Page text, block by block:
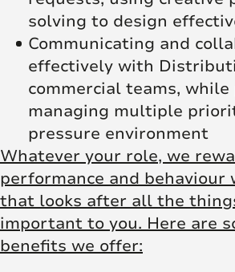
solving to design
Communicating and
effectively with
commercial teams,
managing multiple
pressure environment
Whatever your role, we
performance and behaviour
that looks after all the
important to you. Here are
benefits we offer: